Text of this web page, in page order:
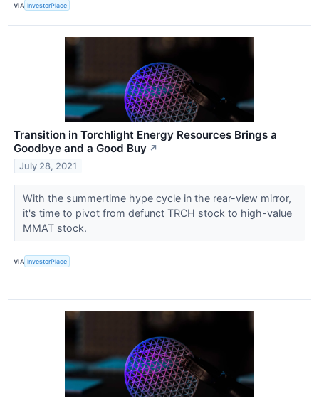
VIA InvestorPlace
Transition in Torchlight Energy Resources Brings a
Goodbye and a Good Buy ↗
July 28, 2021
With the summertime hype cycle in the rear-view mirror,
it's time to pivot from defunct TRCH stock to high-value
MMAT stock.
VIA InvestorPlace